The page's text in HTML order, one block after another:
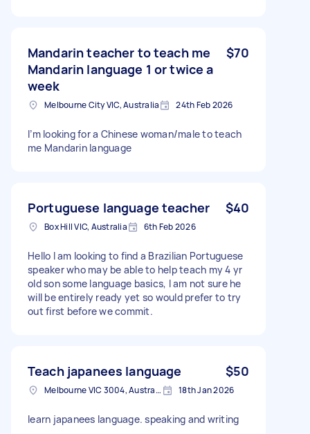
Mandarin teacher to teach me
Mandarin language 1 or twice a
week
$70
Melbourne City VIC, Australia 24th Feb 2026
I’m looking for a Chinese woman/male to teach
me Mandarin language
Portuguese language teacher $40
Box Hill VIC, Australia 6th Feb 2026
Hello I am looking to find a Brazilian Portuguese
speaker who may be able to help teach my 4 yr
old son some language basics, I am not sure he
will be entirely ready yet so would prefer to try
out first before we commit.
Teach japanees language $50
Melbourne VIC 3004, Australia 18th Jan 2026
learn japanees language. speaking and writing